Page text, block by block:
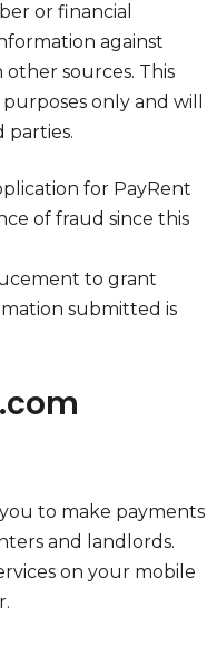
or financial
against
sources. This
only and will
parties.
for PayRent
of fraud since this
to grant
submitted is
to make payments
and landlords.
on your mobile